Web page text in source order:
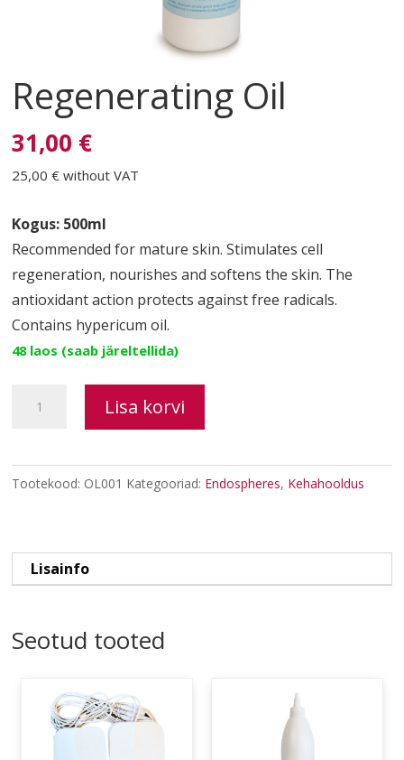
Regenerating Oil
31,00 €
25,00 €without VAT
Kogus: 500ml
Recommended for mature skin. Stimulates cell
regeneration, nourishes and softens the skin. The
antioxidant action protects against free radicals.
Contains hypericum oil.
48 laos (saab järeltellida)
Lisa korvi
Tootekood: OL001 Kategooriad: Endospheres, Kehahooldus
Lisainfo
Seotud tooted